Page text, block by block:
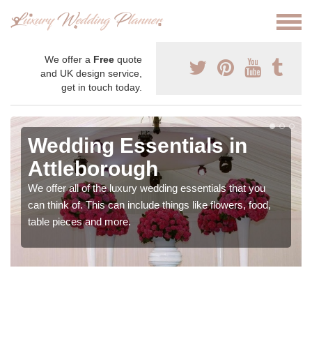
We offer a Free quote
and UK design service,
get in touch today.
Wedding Essentials in
Attleborough
We offer all of the luxury wedding essentials that you
can think of. This can include things like flowers, food,
table pieces and more.